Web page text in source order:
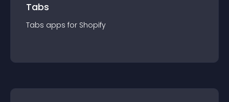
Tabs
Tabs apps for Shopify